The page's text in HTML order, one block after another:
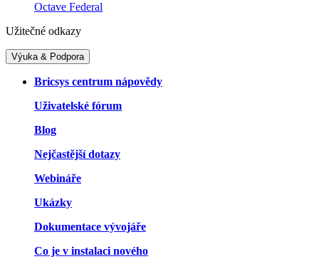
Octave Federal
Užitečné odkazy
Výuka & Podpora
Bricsys centrum nápovědy
Uživatelské fórum
Blog
Nejčastější dotazy
Webináře
Ukázky
Dokumentace vývojáře
Co je v instalaci nového